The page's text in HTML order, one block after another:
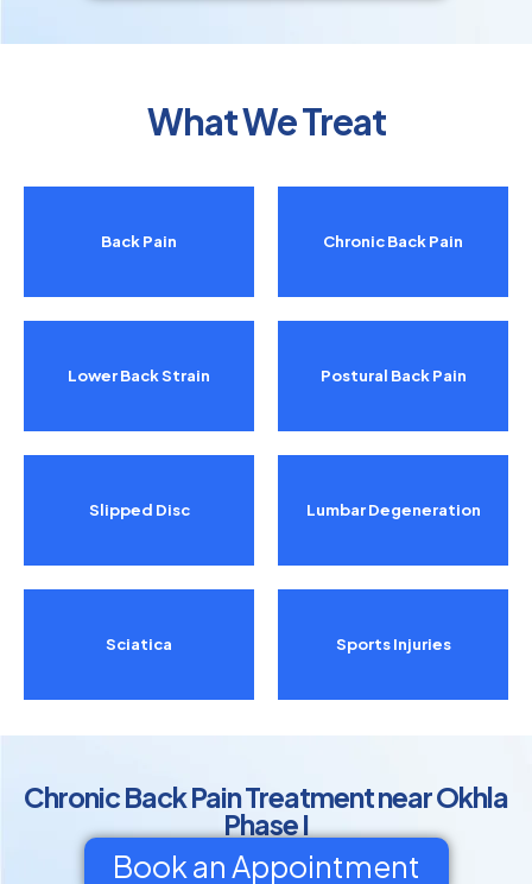
What We Treat
Back Pain
Lower Back Strain
Slipped Disc
Sciatica
Chronic Back Pain
Postural Back Pain
Lumbar Degeneration
Sports Injuries
Chronic Back Pain Treatment near Okhla
Phase I
Book an Appointment